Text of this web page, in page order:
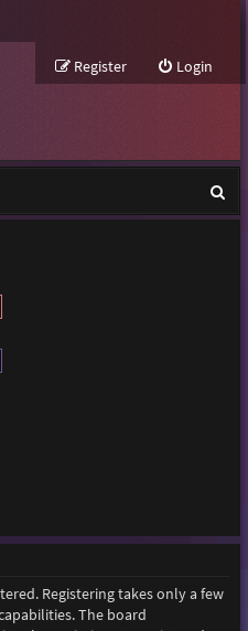
Login
Register
e
Registering takes only a few
The board